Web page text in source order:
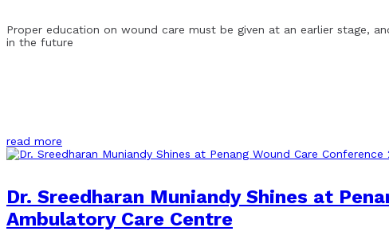
Proper education on wound care must be given at an earlier stage,
in the future
read more
Dr. Sreedharan Muniandy Shines at
Ambulatory Care Centre